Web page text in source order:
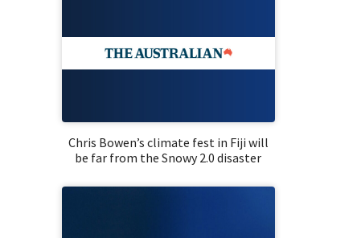
Chris Bowen’s climate fest in Fiji will
be far from the Snowy 2.0 disaster